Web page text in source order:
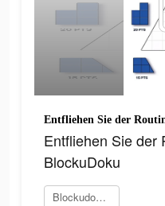
Entfliehen Sie der
Entfliehen Sie der
BlockuDoku
Blockudoku spielen